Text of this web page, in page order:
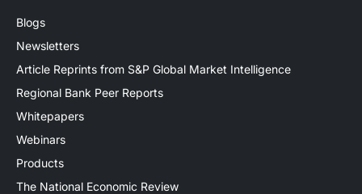
Blogs
Newsletters
Article Reprints from S&P Global Market Intelligence
Regional Bank Peer Reports
Whitepapers
Webinars
Products
The National Economic Review